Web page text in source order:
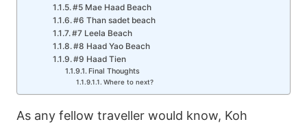
#5 Mae Haad Beach
#6 Than sadet beach
#7 Leela Beach
#8 Haad Yao Beach
#9 Haad Tien
Final Thoughts
Where to next?
As any fellow traveller would know, Koh